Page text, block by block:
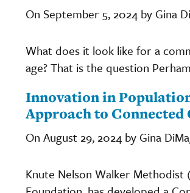
On September 5, 2024 by Gina
What does it look like for a
age? That is the question
Innovation in
Approach to
On August 29, 2024 by Gina
Knute Nelson Walker Methodist